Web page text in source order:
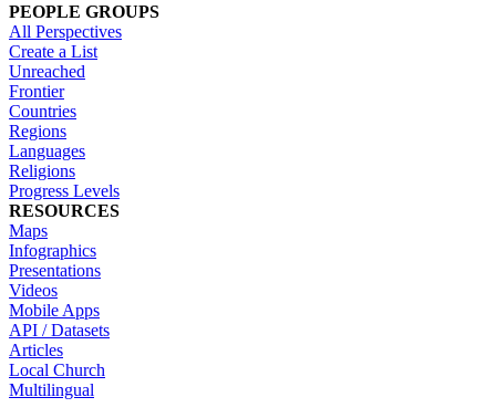
PEOPLE GROUPS
All Perspectives
Create a List
Unreached
Frontier
Countries
Regions
Languages
Religions
Progress Levels
RESOURCES
Maps
Infographics
Presentations
Videos
Mobile Apps
API / Datasets
Articles
Local Church
Multilingual